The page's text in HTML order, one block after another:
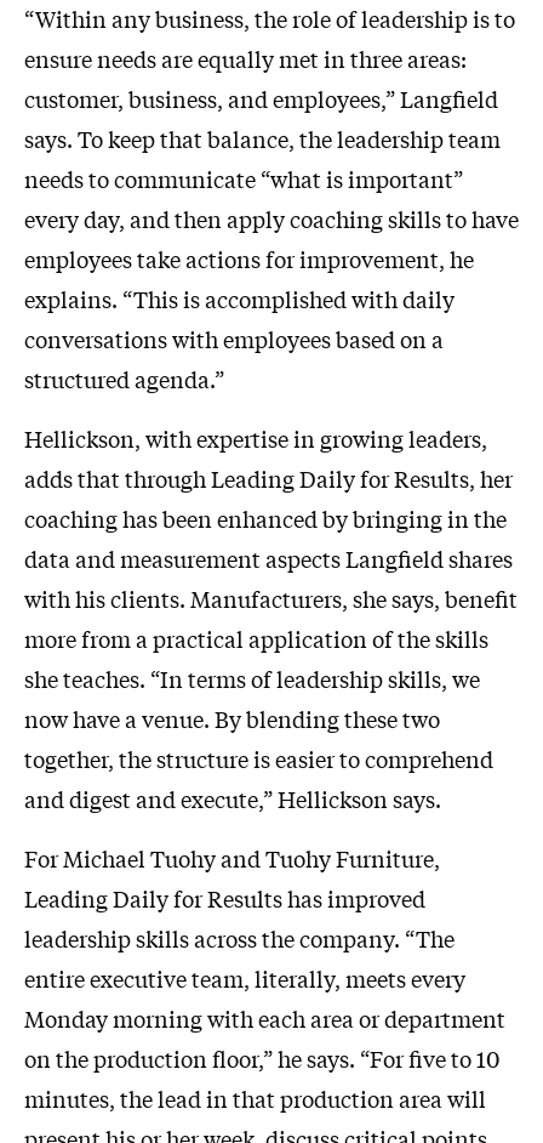
“Within any business, the role of leadership is to
ensure needs are equally met in three areas:
customer, business, and employees,” Langfield
says. To keep that balance, the leadership team
needs to communicate “what is important”
every day, and then apply coaching skills to have
employees take actions for improvement, he
explains. “This is accomplished with daily
conversations with employees based on a
structured agenda.”
Hellickson, with expertise in growing leaders,
adds that through Leading Daily for Results, her
coaching has been enhanced by bringing in the
data and measurement aspects Langfield shares
with his clients. Manufacturers, she says, benefit
more from a practical application of the skills
she teaches. “In terms of leadership skills, we
now have a venue. By blending these two
together, the structure is easier to comprehend
and digest and execute,” Hellickson says.
For Michael Tuohy and Tuohy Furniture,
Leading Daily for Results has improved
leadership skills across the company. “The
entire executive team, literally, meets every
Monday morning with each area or department
on the production floor,” he says. “For five to 10
minutes, the lead in that production area will